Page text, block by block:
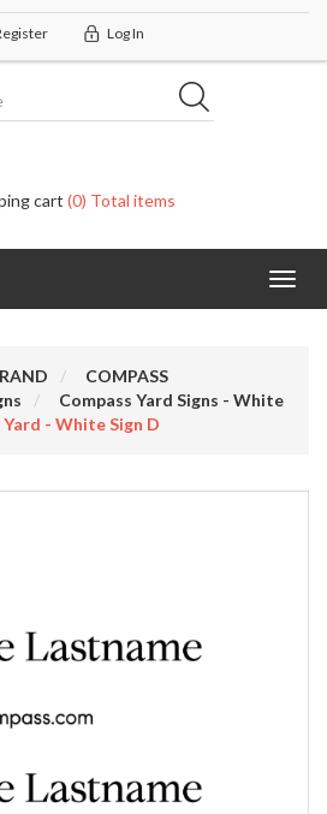
Log In
cart (0) Total items
COMPASS
Compass Yard Signs - White
- White Sign D